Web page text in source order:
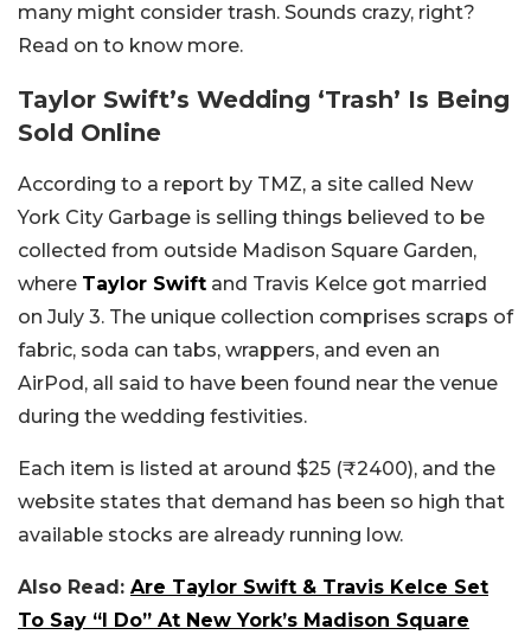
many might consider trash. Sounds crazy, right?
Read on to know more.
Taylor Swift’s Wedding ‘Trash’ Is Being
Sold Online
According to a report by TMZ, a site called New
York City Garbage is selling things believed to be
collected from outside Madison Square Garden,
where Taylor Swift and Travis Kelce got married
on July 3. The unique collection comprises scraps of
fabric, soda can tabs, wrappers, and even an
AirPod, all said to have been found near the venue
during the wedding festivities.
Each item is listed at around $25 (₹2400), and the
website states that demand has been so high that
available stocks are already running low.
Also Read: Are Taylor Swift & Travis Kelce Set
To Say “I Do” At New York’s Madison Square